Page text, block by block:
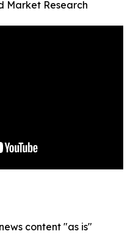
Market Research
content "as is"